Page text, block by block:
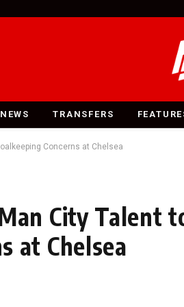
NEWS TRANSFERS
Concerns at Chelsea
City Talent
at Chelsea